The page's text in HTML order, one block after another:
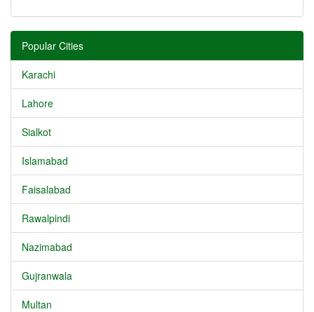
Popular Cities
Karachi
Lahore
Sialkot
Islamabad
Faisalabad
Rawalpindi
Nazimabad
Gujranwala
Multan